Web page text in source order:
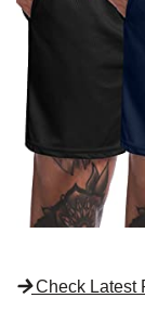
Check Latest